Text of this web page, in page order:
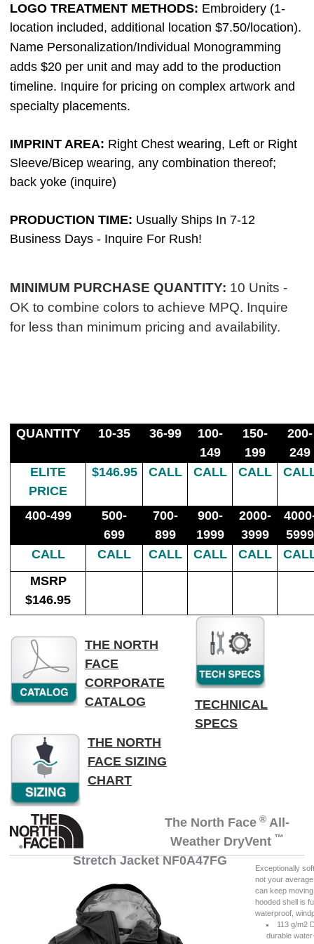
LOGO TREATMENT METHODS: Embroidery (1-
location included, additional location $7.50/location).
Name Personalization/Individual Monogramming
adds $20 per unit and may add to the production
timeline. Inquire for pricing on complex artwork and
specialty placements.
IMPRINT AREA: Right Chest wearing, Left or Right
Sleeve/Bicep wearing, any combination thereof;
back yoke (inquire)
PRODUCTION TIME: Usually Ships In 7-12
Business Days - Inquire For Rush!
MINIMUM PURCHASE QUANTITY: 10 Units -
OK to combine colors to achieve MPQ. Inquire
for less than minimum pricing and availability.
QUANTITY 10-35 36-99
100-
149
150-
199
200-
249
ELITE
PRICE
$146.95 CALL CALL CALL
400-499
500-
699
700-
899
900-
1999
2000-
3999
5999
CALL
CALL CALL CALL CALL
MSRP
$146.95
THE NORTH
FACE
CORPORATE
CATALOG
TECHNICAL
SPECS
THE NORTH
FACE SIZING
CHART
The North Face ® All-
Weather DryVent ™
Stretch Jacket NF0A47FG
Exceptionally
not your
can keep
hooded shell is
waterproof,
113 g/m2
durable